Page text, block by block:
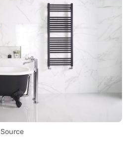
Source